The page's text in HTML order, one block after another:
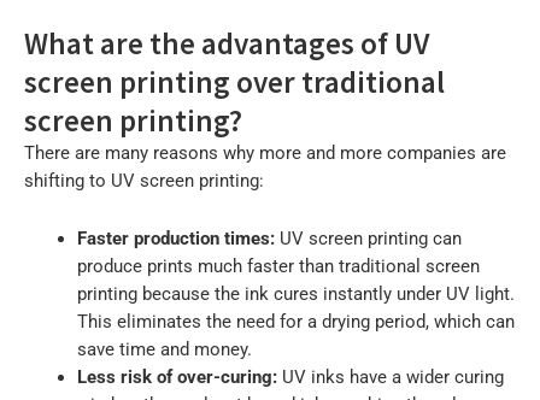
What are the advantages of UV
screen printing over traditional
screen printing?
There are many reasons why more and more companies are
shifting to UV screen printing:
Faster production times:UV screen printing can
produce prints much faster than traditional screen
printing because the ink cures instantly under UV light.
This eliminates the need for a drying period, which can
save time and money.
Less risk of over-curing: UV inks have a wider curing